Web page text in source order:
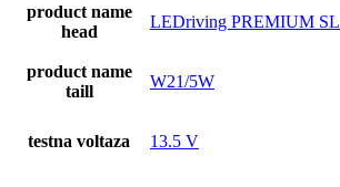
product name
head
LEDriving PREMIUM SL
product name
taill
W21/5W
testna voltaza 13.5 V